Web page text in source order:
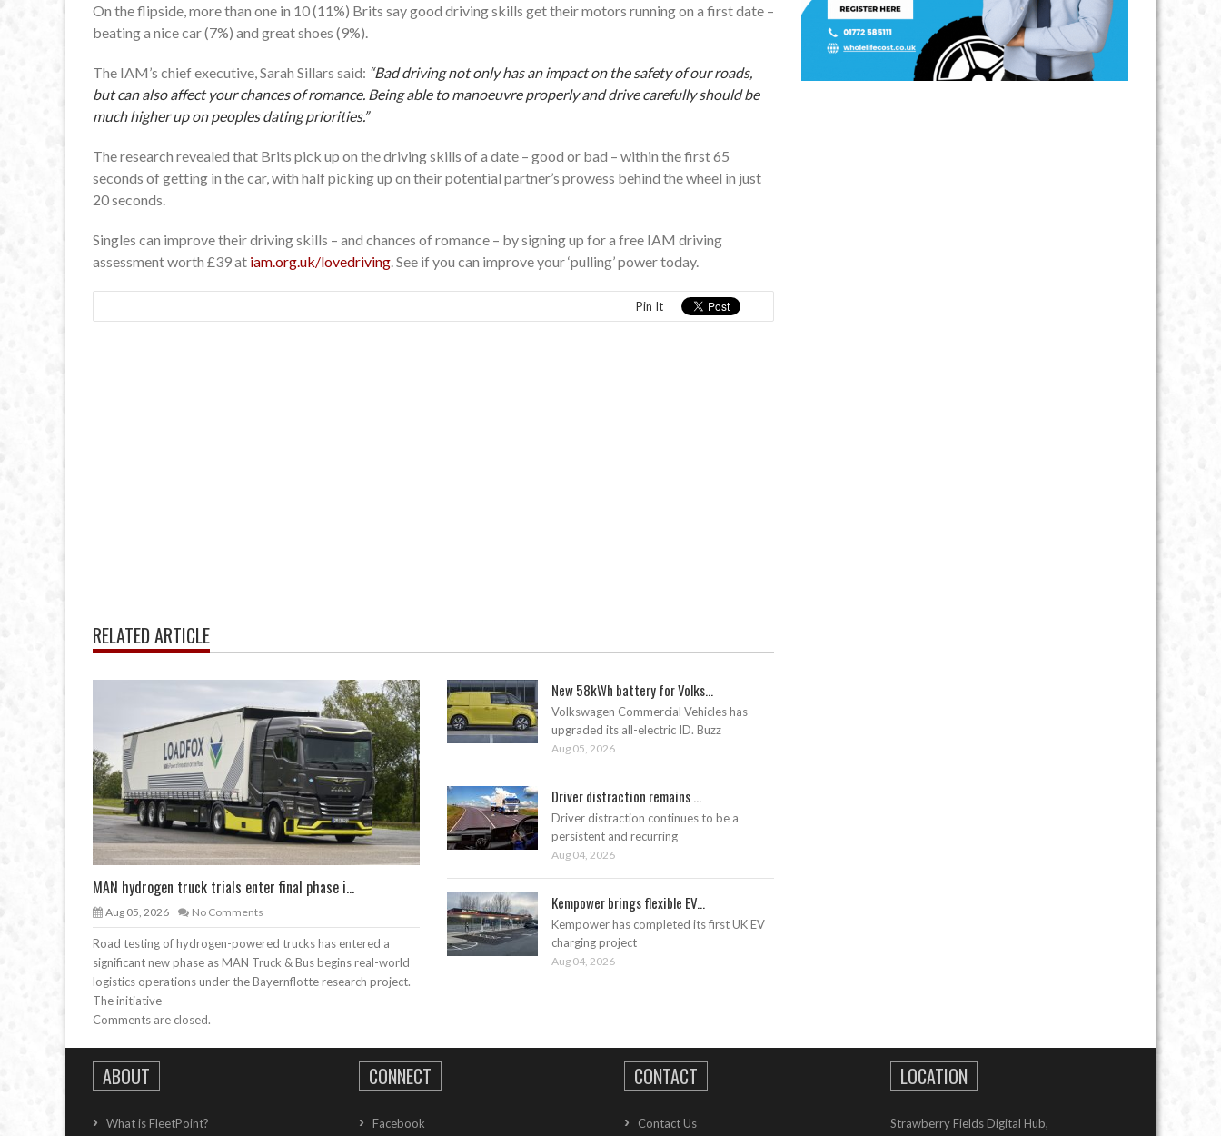
On the flipside, more than one in 10 (11%) Brits say good driving skills get their motors running on a first date –
beating a nice car (7%) and great shoes (9%).
The IAM’s chief executive, Sarah Sillars said: “Bad driving not only has an impact on the safety of our roads,
but can also affect your chances of romance. Being able to manoeuvre properly and drive carefully should be
much higher up on peoples dating priorities.”
The research revealed that Brits pick up on the driving skills of a date – good or bad – within the first 65
seconds of getting in the car, with half picking up on their potential partner’s prowess behind the wheel in just
20 seconds.
Singles can improve their driving skills – and chances of romance – by signing up for a free IAM driving
assessment worth £39 at iam.org.uk/lovedriving. See if you can improve your ‘pulling’ power today.
Pin It
RELATED ARTICLE
MAN hydrogen truck trials enter final phase i...
Aug 05, 2026 No Comments
Road testing of hydrogen-powered trucks has entered a
significant new phase as MAN Truck & Bus begins real-world
logistics operations under the Bayernflotte research project.
The initiative
New 58kWh battery for Volks...
Volkswagen Commercial Vehicles has
upgraded its all-electric ID. Buzz
Aug 05, 2026
Driver distraction remains ...
Driver distraction continues to be a
persistent and recurring
Aug 04, 2026
Kempower brings flexible EV...
Kempower has completed its first UK EV
charging project
Aug 04, 2026
Comments are closed.
ABOUT
What is FleetPoint?
CONNECT
Facebook
CONTACT
Contact Us
LOCATION
Strawberry Fields Digital Hub,